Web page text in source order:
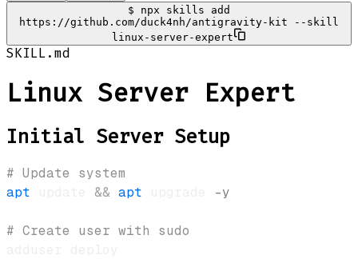
$
npx skills add
https://github.com/duck4nh/antigravity-kit --skill
linux-server-expert
SKILL.md
Linux Server Expert
Initial Server Setup
# Update system
apt
&& apt -y
# Create user with sudo